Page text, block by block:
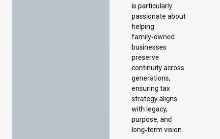
is particularly
passionate about
helping
family‑owned
businesses
preserve
continuity across
generations,
ensuring tax
strategy aligns
with legacy,
purpose, and
long‑term vision.